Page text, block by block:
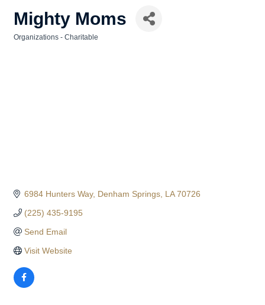
Mighty Moms
Organizations - Charitable
6984 Hunters Way Denham Springs LA 70726
(225) 435-9195
Send Email
Visit Website